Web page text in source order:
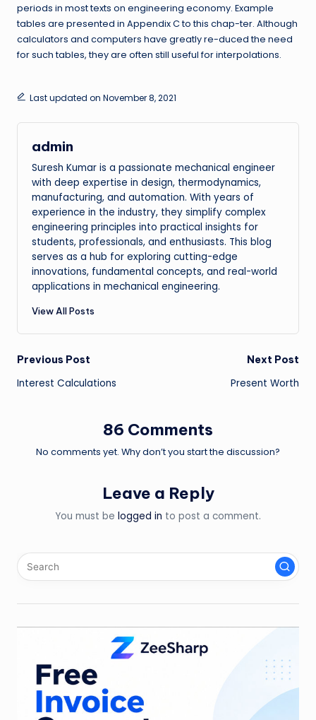
periods in most texts on engineering economy. Example
tables are presented in Appendix C to this chap-ter. Although
calculators and computers have greatly re-duced the need
for such tables, they are often still useful for interpolations.
Last updated on November 8, 2021
admin
Suresh Kumar is a passionate mechanical engineer
with deep expertise in design, thermodynamics,
manufacturing, and automation. With years of
experience in the industry, they simplify complex
engineering principles into practical insights for
students, professionals, and enthusiasts. This blog
serves as a hub for exploring cutting-edge
innovations, fundamental concepts, and real-world
applications in mechanical engineering.
View All Posts
Post
navigation
Previous Post
Interest Calculations
Next Post
Present Worth
86 Comments
No comments yet. Why don’t you start the discussion?
Leave a Reply
You must be logged in to post a comment.